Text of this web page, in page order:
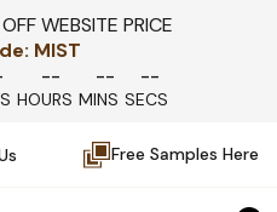
WEBSITE PRICE
MIST
--
HOURS
--
MINS
--
SECS
Free Samples Here